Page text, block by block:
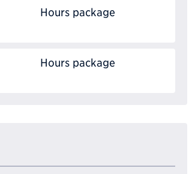
Hours package
Hours package